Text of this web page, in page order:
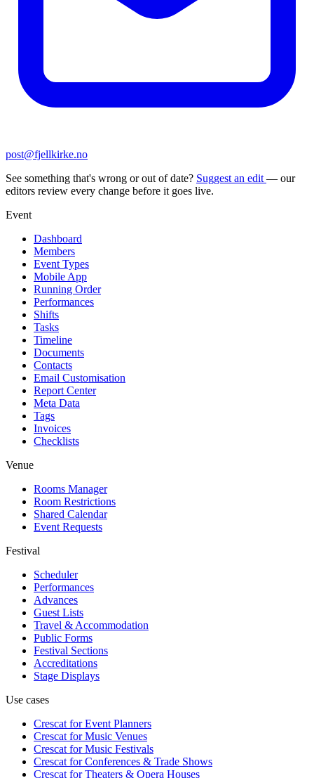
post@fjellkirke.no
See something that's wrong or out of date? Suggest an edit — our
editors review every change before it goes live.
Event
Dashboard
Members
Event Types
Mobile App
Running Order
Performances
Shifts
Tasks
Timeline
Documents
Contacts
Email Customisation
Report Center
Meta Data
Tags
Invoices
Checklists
Venue
Rooms Manager
Room Restrictions
Shared Calendar
Event Requests
Festival
Scheduler
Performances
Advances
Guest Lists
Travel & Accommodation
Public Forms
Festival Sections
Accreditations
Stage Displays
Use cases
Crescat forEvent Planners
Crescat forMusic Venues
Crescat forMusic Festivals
Crescat forConferences & Trade Shows
Crescat forTheaters & Opera Houses